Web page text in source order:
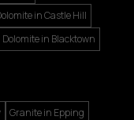
in Castle Hill
Dolomite in Blacktown
Granite in Epping